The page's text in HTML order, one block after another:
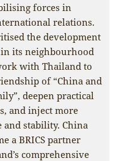
forces in
relations.
the development
its neighbourhood
with Thailand to
of “China and
deepen practical
and inject more
stability. China
a BRICS partner
comprehensive